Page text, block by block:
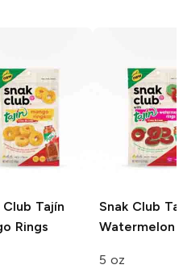
Club Tajín
Rings
Snak Club
Watermelon
5 oz